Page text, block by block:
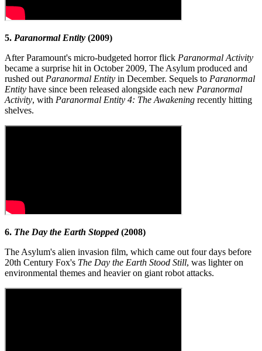
5. Paranormal Entity (2009)
After Paramount's micro-budgeted horror flick Paranormal Activity
became a surprise hit in October 2009, The Asylum produced and
rushed out Paranormal Entity in December. Sequels to Paranormal
Entity have since been released alongside each new Paranormal
Activity, with Paranormal Entity 4: The Awakening recently hitting
shelves.
6. The Day the Earth Stopped(2008)
The Asylum's alien invasion film, which came out four days before
20th Century Fox's The Day the Earth Stood Still, was lighter on
environmental themes and heavier on giant robot attacks.